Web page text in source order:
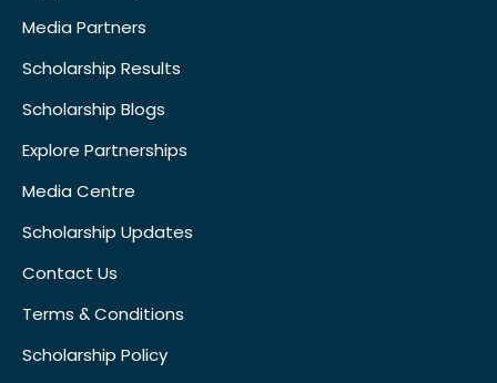
Media Partners
Scholarship Results
Scholarship Blogs
Explore Partnerships
Media Centre
Scholarship Updates
Contact Us
Terms & Conditions
Scholarship Policy